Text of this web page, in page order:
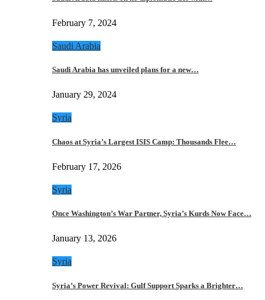
February 7, 2024
Saudi Arabia
Saudi Arabia has unveiled plans for a new…
January 29, 2024
Syria
Chaos at Syria’s Largest ISIS Camp: Thousands Flee…
February 17, 2026
Syria
Once Washington’s War Partner, Syria’s Kurds Now Face…
January 13, 2026
Syria
Syria’s Power Revival: Gulf Support Sparks a Brighter…